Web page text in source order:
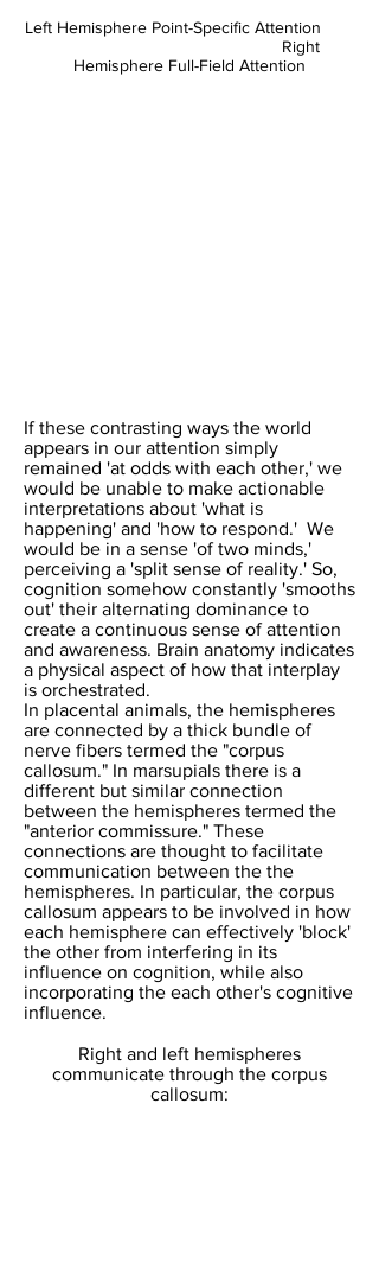
Left Hemisphere Point-Specific Attention
Right
Hemisphere Full-Field Attention
If these contrasting ways the world
appears in our attention simply
remained 'at odds with each other,' we
would be unable to make actionable
interpretations about 'what is
happening' and 'how to respond.' We
would be in a sense 'of two minds,'
perceiving a 'split sense of reality.' So,
cognition somehow constantly 'smooths
out' their alternating dominance to
create a continuous sense of attention
and awareness. Brain anatomy indicates
a physical aspect of how that interplay
is orchestrated.
In placental animals, the hemispheres
are connected by a thick bundle of
nerve fibers termed the "corpus
callosum." In marsupials there is a
different but similar connection
between the hemispheres termed the
"anterior commissure." These
connections are thought to facilitate
communication between the the
hemispheres. In particular, the corpus
callosum appears to be involved in how
each hemisphere can effectively 'block'
the other from interfering in its
influence on cognition, while also
incorporating the each other's cognitive
influence.
​Right and left hemispheres
communicate through the corpus
callosum:​